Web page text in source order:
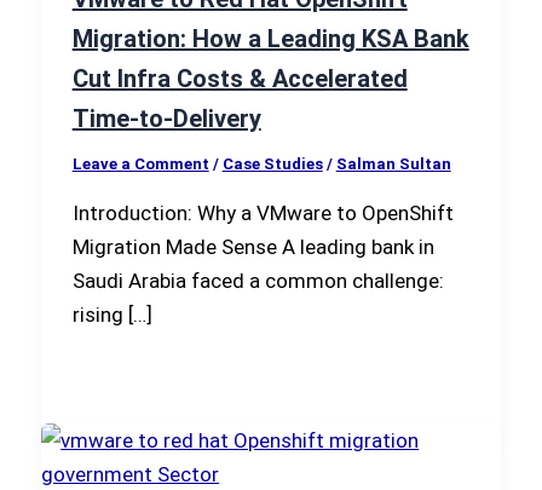
Migration: How a Leading KSA Bank
Cut Infra Costs & Accelerated
Time-to-Delivery
Leave a Comment / Case Studies/ Salman Sultan
Introduction: Why a VMware to OpenShift
Migration Made Sense A leading bank in
Saudi Arabia faced a common challenge:
rising […]